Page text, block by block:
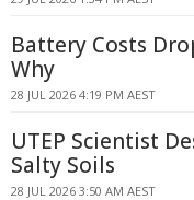
Battery Costs
Why
28 JUL 2026 4:19 PM AEST
UTEP Scientist
Salty Soils
28 JUL 2026 3:50 AM AEST